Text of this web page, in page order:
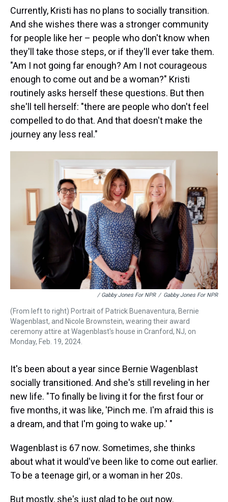
Currently, Kristi has no plans to socially transition.
And she wishes there was a stronger community
for people like her – people who don't know when
they'll take those steps, or if they'll ever take them.
"Am I not going far enough? Am I not courageous
enough to come out and be a woman?" Kristi
routinely asks herself these questions. But then
she'll tell herself: "there are people who don't feel
compelled to do that. And that doesn't make the
journey any less real."
/ Gabby Jones For NPR / Gabby Jones For NPR
(From left to right) Portrait of Patrick Buenaventura, Bernie
Wagenblast, and Nicole Brownstein, wearing their award
ceremony attire at Wagenblast's house in Cranford, NJ, on
Monday, Feb. 19, 2024.
It's been about a year since Bernie Wagenblast
socially transitioned. And she's still reveling in her
new life. "To finally be living it for the first four or
five months, it was like, 'Pinch me. I'm afraid this is
a dream, and that I'm going to wake up.' "
Wagenblast is 67 now. Sometimes, she thinks
about what it would've been like to come out earlier.
To be a teenage girl, or a woman in her 20s.
But mostly, she's just glad to be out now.